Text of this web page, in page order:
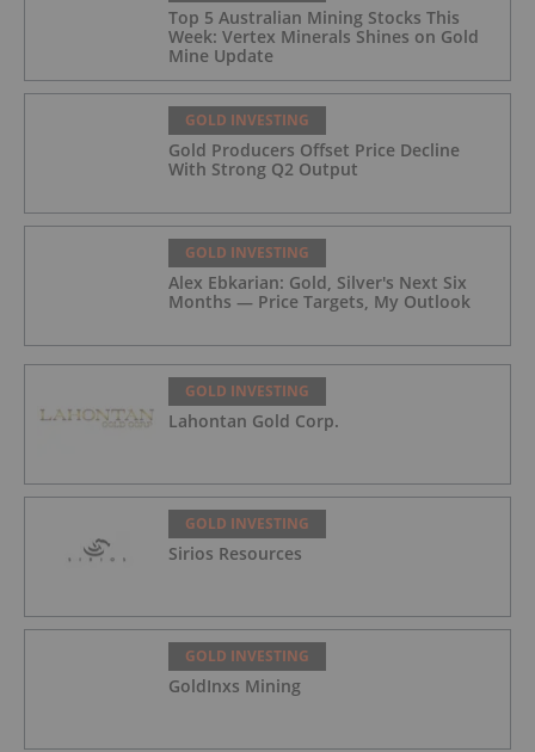
Top 5 Australian Mining Stocks This
Week: Vertex Minerals Shines on Gold
Mine Update
GOLD INVESTING
Gold Producers Offset Price Decline
With Strong Q2 Output
GOLD INVESTING
Alex Ebkarian: Gold, Silver's Next Six
Months — Price Targets, My Outlook
GOLD INVESTING
Lahontan Gold Corp.
GOLD INVESTING
Sirios Resources
GOLD INVESTING
GoldInxs Mining